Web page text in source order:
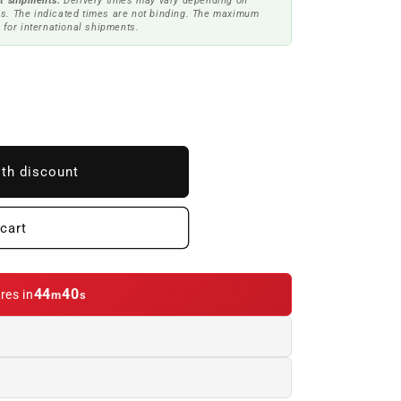
The indicated times are not binding. The maximum
international shipments.
discount
in44m39s